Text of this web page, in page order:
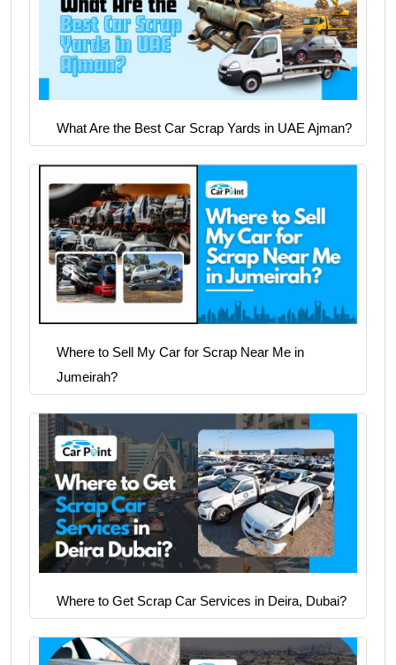
What Are the Best Car Scrap Yards in UAE Ajman?
Where to Sell My Car for Scrap Near Me in
Jumeirah?
Where to Get Scrap Car Services in Deira, Dubai?